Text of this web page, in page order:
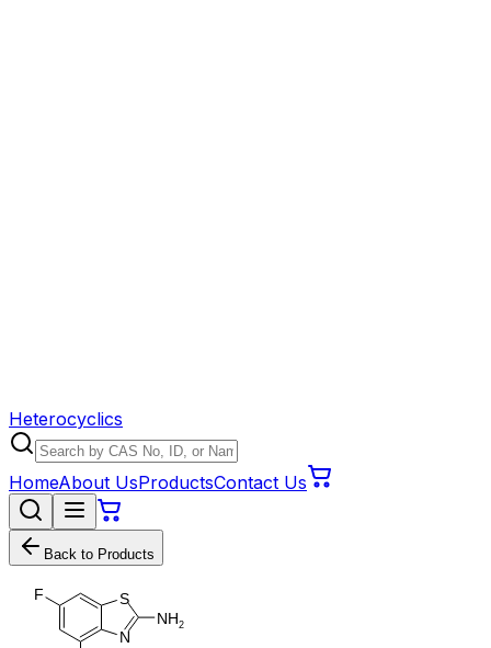
Heterocyclics
HomeAbout UsProductsContact Us
Back to Products
N
S
NH2
F